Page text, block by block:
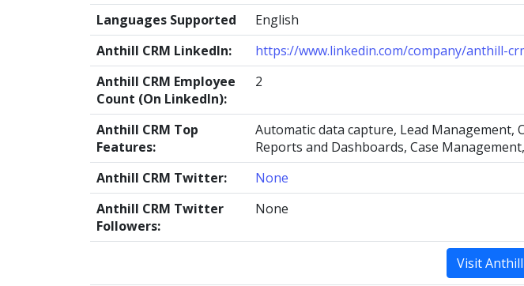
Languages Supported
English
Anthill CRM LinkedIn:
https://www.linkedin.com/company/anthill-
Anthill CRM Employee
Count (On LinkedIn):
2
Anthill CRM Top
Features:
Automatic data capture, Lead Management,
Reports and Dashboards, Case
Anthill CRM Twitter:
None
Anthill CRM Twitter
Followers:
None
Visit